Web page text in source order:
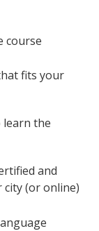
course
fits your
learn the
and
(or online)